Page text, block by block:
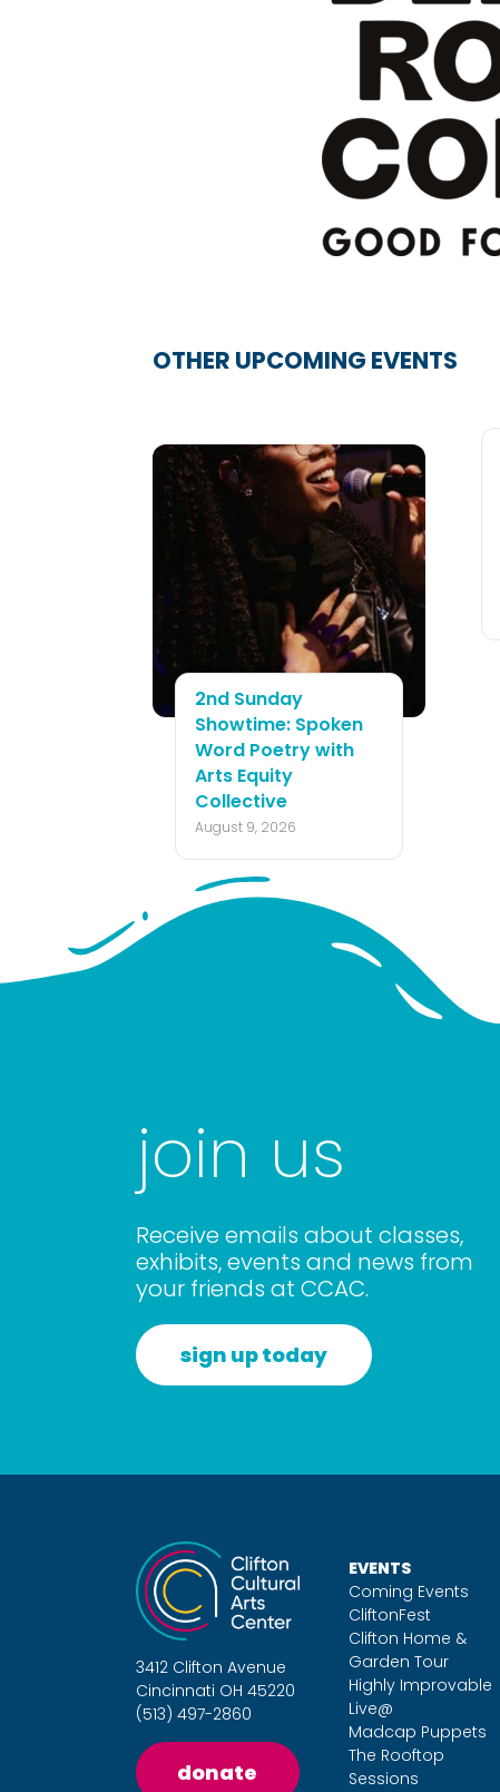
August 9, 2026
2nd Sunday
Showtime: Spoken
Word Poetry with
Arts Equity
Collective
join us
Receive emails about classes,
exhibits, events and news from
your friends at CCAC.
sign up today
3412 Clifton Avenue
Cincinnati OH 45220
(513) 497-2860
donate
EVENTS
Coming Events
CliftonFest
Clifton Home &
Garden Tour
Highly Improvable
Live@
Madcap Puppets
The Rooftop
Sessions